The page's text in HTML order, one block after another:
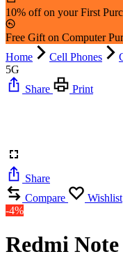
10% off on your First
Free Gift on Computer
Home
Cell Phones
5G
Share
Print
Share
Compare
Wishlist
-4%
Redmi